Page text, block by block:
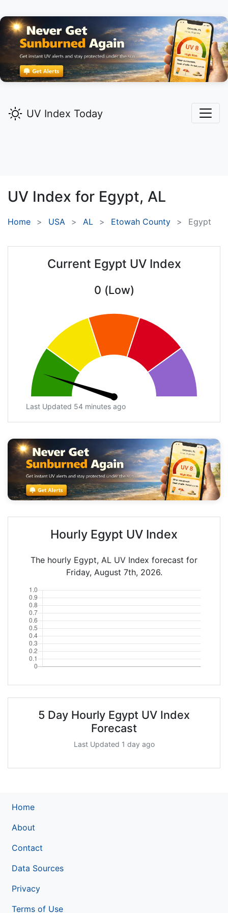
UV Index Today
UV Index for Egypt, AL
Home USA AL Etowah County Egypt
Current Egypt UV Index
0 (Low)
Last Updated 54 minutes ago
Hourly Egypt UV Index
The hourly Egypt, AL UV Index forecast for
Friday, August 7th, 2026.
5 Day Hourly Egypt UV Index
Forecast
Last Updated 1 day ago
Home
About
Contact
Data Sources
Privacy
Terms of Use